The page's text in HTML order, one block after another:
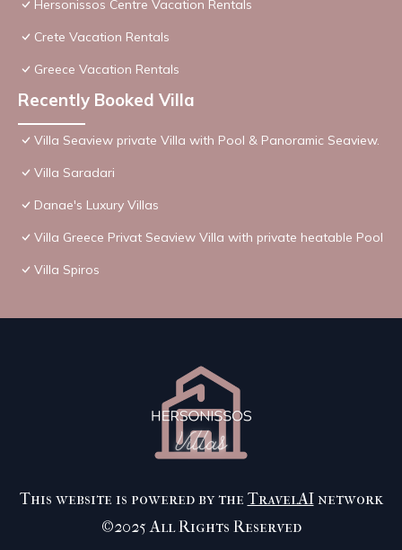
Hersonissos Centre Vacation Rentals
Crete Vacation Rentals
Greece Vacation Rentals
Recently Booked Villa
Villa Seaview private Villa with Pool & Panoramic Seaview.
Villa Saradari
Danae's Luxury Villas
Villa Greece Privat Seaview Villa with private heatable Pool
Villa Spiros
This website is powered by the TravelAInetwork
©2025 All Rights Reserved